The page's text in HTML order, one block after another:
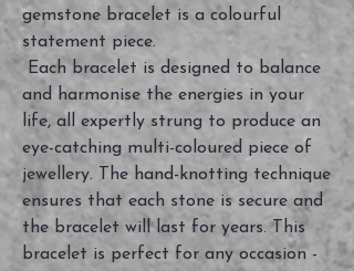
gemstone bracelet is a colourful
statement piece.
Each bracelet is designed to balance
and harmonise the energies in your
life, all expertly strung to produce an
eye-catching multi-coloured piece of
jewellery. The hand-knotting technique
ensures that each stone is secure and
the bracelet will last for years. This
bracelet is perfect for any occasion -